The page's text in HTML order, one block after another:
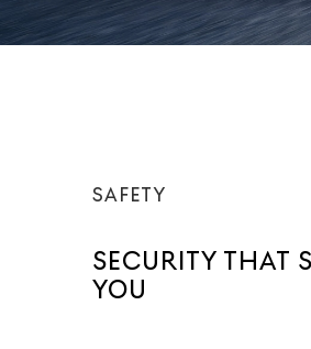
SAFETY
SECURITY THAT
YOU